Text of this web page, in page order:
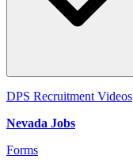
DPS Recruitment Videos
Nevada Jobs
Forms